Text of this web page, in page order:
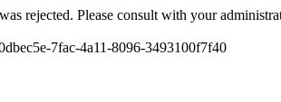
rejected. Please consult with your
7fac-4a11-8096-3493100f7f40